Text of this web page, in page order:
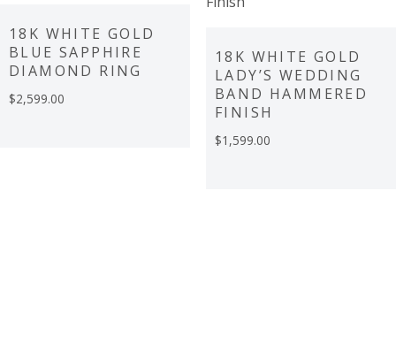
18K WHITE GOLD
BLUE SAPPHIRE
DIAMOND RING
$2,599.00
18K WHITE GOLD
LADY’S WEDDING
BAND HAMMERED
FINISH
$1,599.00